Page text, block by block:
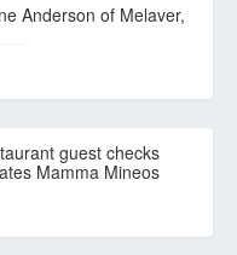
Anderson of Melaver,
guest checks
Mamma Mineos